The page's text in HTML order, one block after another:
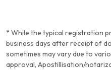
* While the typical registration
business days after receipt of
sometimes may vary due to
approval, Apostillisation/